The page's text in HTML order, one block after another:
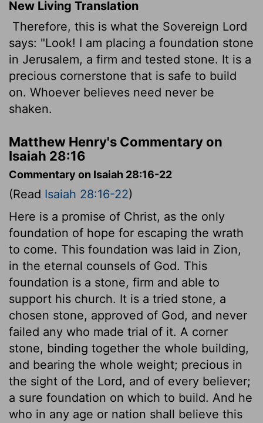
New Living Translation
Therefore, this is what the Sovereign Lord
says: "Look! I am placing a foundation stone
in Jerusalem, a firm and tested stone. It is a
precious cornerstone that is safe to build
on. Whoever believes need never be
shaken.
Matthew Henry's Commentary on
Isaiah 28:16
Commentary on Isaiah 28:16-22
(Read Isaiah 28:16-22)
Here is a promise of Christ, as the only
foundation of hope for escaping the wrath
to come. This foundation was laid in Zion,
in the eternal counsels of God. This
foundation is a stone, firm and able to
support his church. It is a tried stone, a
chosen stone, approved of God, and never
failed any who made trial of it. A corner
stone, binding together the whole building,
and bearing the whole weight; precious in
the sight of the Lord, and of every believer;
a sure foundation on which to build. And he
who in any age or nation shall believe this